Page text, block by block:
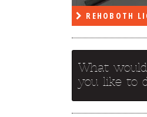
REHOBOTH
What would
you like to